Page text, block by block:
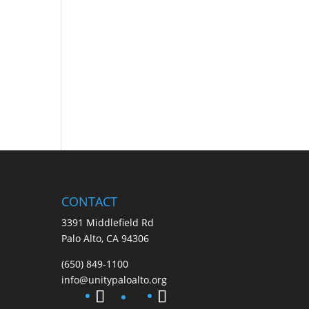
CONTACT
3391 Middlefield Rd
Palo Alto, CA 94306
(650) 849-1100
info@unitypaloalto.org